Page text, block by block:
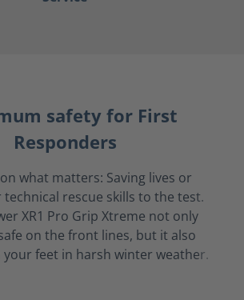
safety for First
Responders
what matters: Saving lives or
rescue skills to the test.
XR1 Pro Grip Xtreme not only
on the front lines, but it also
your feet in harsh winter weather.